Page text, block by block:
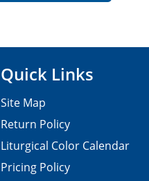
Quick Links
Site Map
Return Policy
Liturgical Color Calendar
Pricing Policy